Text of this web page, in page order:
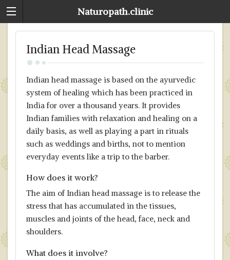
Naturopath.clinic
Indian Head Massage
Indian head massage is based on the ayurvedic
system of healing which has been practiced in
India for over a thousand years. It provides
Indian families with relaxation and healing on a
daily basis, as well as playing a part in rituals
such as weddings and births, not to mention
everyday events like a trip to the barber.
How does it work?
The aim of Indian head massage is to release the
stress that has accumulated in the tissues,
muscles and joints of the head, face, neck and
shoulders.
What does it involve?